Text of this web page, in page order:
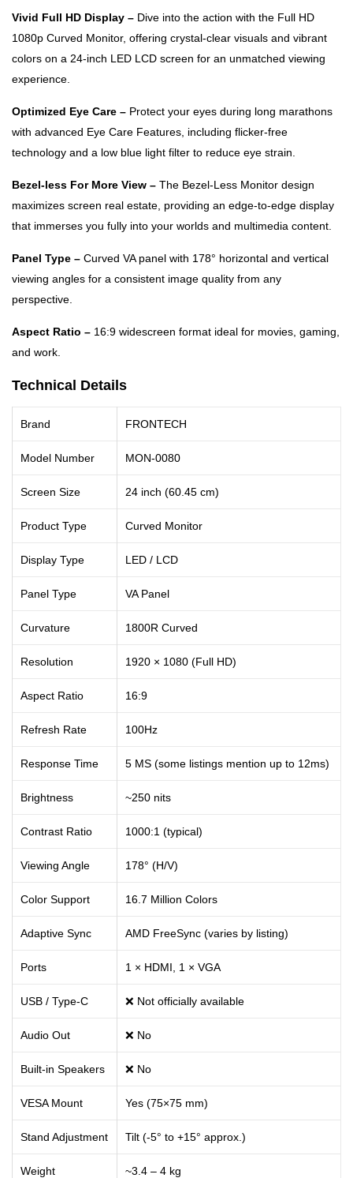
Vivid Full HD Display – Dive into the action with the Full HD
1080p Curved Monitor, offering crystal-clear visuals and vibrant
colors on a 24-inch LED LCD screen for an unmatched viewing
experience.
Optimized Eye Care – Protect your eyes during long marathons
with advanced Eye Care Features, including flicker-free
technology and a low blue light filter to reduce eye strain.
Bezel-less For More View – The Bezel-Less Monitor design
maximizes screen real estate, providing an edge-to-edge display
that immerses you fully into your worlds and multimedia content.
Panel Type – Curved VA panel with 178° horizontal and vertical
viewing angles for a consistent image quality from any
perspective.
Aspect Ratio – 16:9 widescreen format ideal for movies, gaming,
and work.
Technical Details
Brand FRONTECH
Model Number MON-0080
Screen Size 24 inch (60.45 cm)
Product Type Curved Monitor
Display Type LED / LCD
Panel Type VA Panel
Curvature 1800R Curved
Resolution 1920 × 1080 (Full HD)
Aspect Ratio 16:9
Refresh Rate 100Hz
Response Time 5 MS (some listings mention up to 12ms)
Brightness ~250 nits
Contrast Ratio 1000:1 (typical)
Viewing Angle 178° (H/V)
Color Support 16.7 Million Colors
Adaptive Sync AMD FreeSync (varies by listing)
Ports 1 × HDMI, 1 × VGA
USB / Type-C ❌ Not officially available
Audio Out ❌ No
Built-in Speakers ❌ No
VESA Mount Yes (75×75 mm)
Stand Adjustment Tilt (-5° to +15° approx.)
Weight ~3.4 – 4 kg